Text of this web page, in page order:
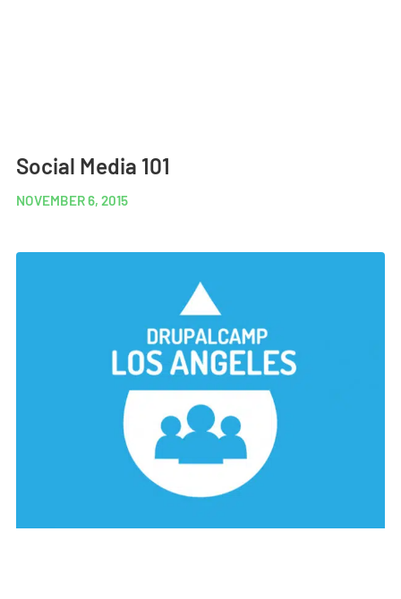
Social Media 101
NOVEMBER 6, 2015